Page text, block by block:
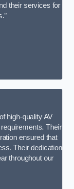
their services for
high-quality AV
Their
ensured that
Their dedication
throughout our